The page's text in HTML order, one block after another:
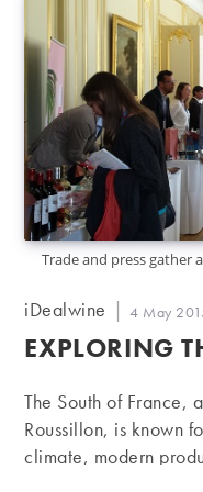
Trade and press gather
Post
iDealwine
Post
published:
4 May
EXPLORING
The South of France,
Roussillon, is known
climate, modern